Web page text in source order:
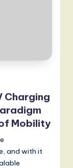
Charging
Mobility
and with it